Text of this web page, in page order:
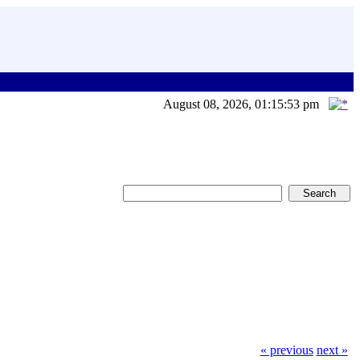
August 08, 2026, 01:15:53 pm
« previous next »